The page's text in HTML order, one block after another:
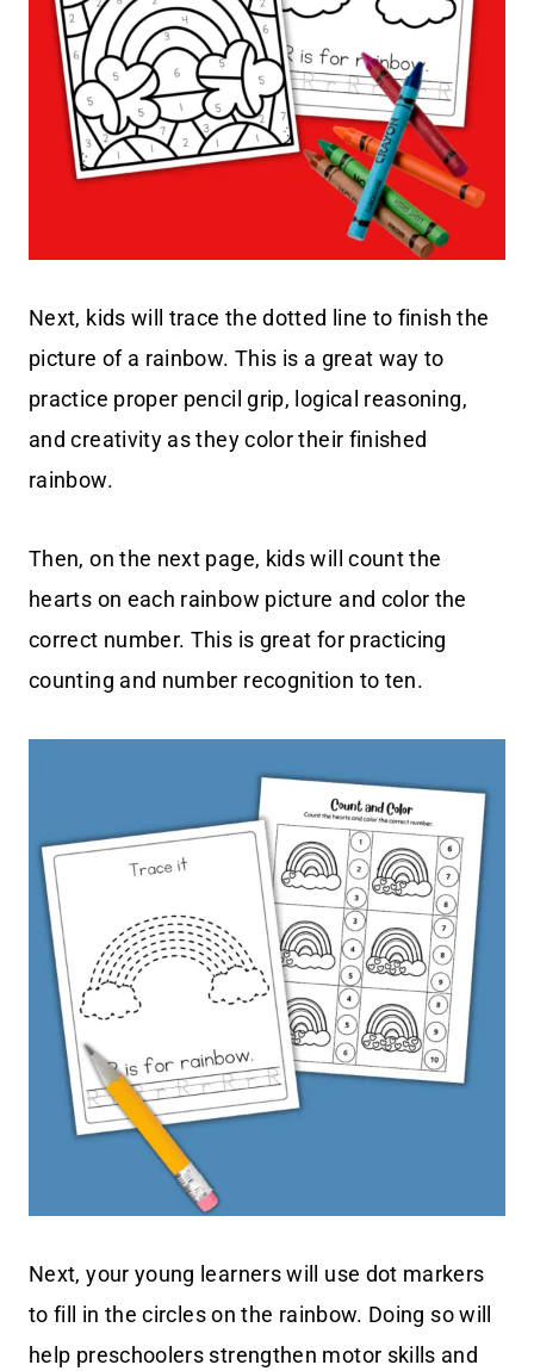
Next, kids will trace the dotted line to finish the
picture of a rainbow. This is a great way to
practice proper pencil grip, logical reasoning,
and creativity as they color their finished
rainbow.
Then, on the next page, kids will count the
hearts on each rainbow picture and color the
correct number. This is great for practicing
counting and number recognition to ten.
Next, your young learners will use dot markers
to fill in the circles on the rainbow. Doing so will
help preschoolers strengthen motor skills and